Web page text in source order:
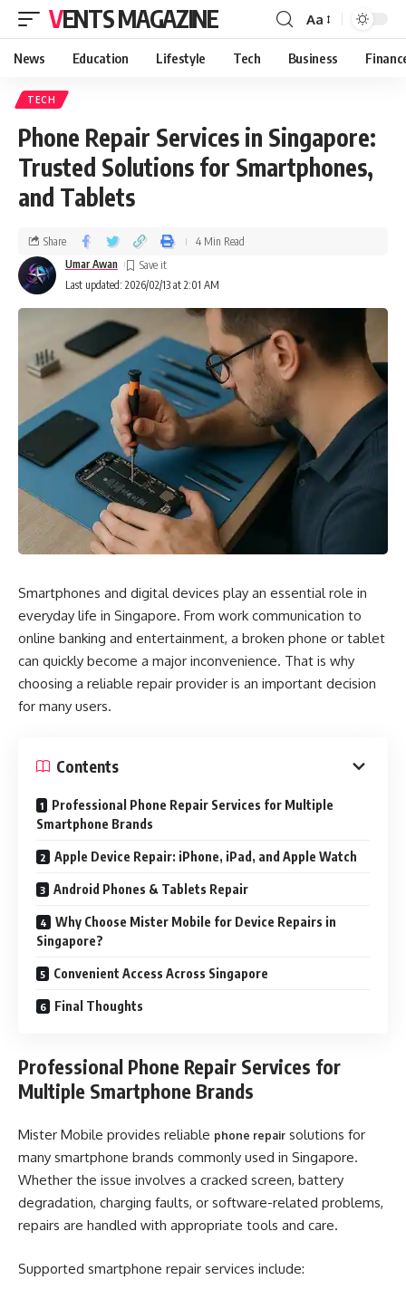
VENTS MAGAZINE Aa
News Education Lifestyle Tech Business
TECH
Phone Repair Services in Singapore:
Trusted Solutions for Smartphones,
and Tablets
Last updated: 2026/02/13 at 2:01 AM
Umar Awan
Share 4 Min Read
Smartphones and digital devices play an essential role in
everyday life in Singapore. From work communication to
online banking and entertainment, a broken phone or tablet
can quickly become a major inconvenience. That is why
choosing a reliable repair provider is an important decision
for many users.
Contents
Professional Phone Repair Services for Multiple
Smartphone Brands
Apple Device Repair: iPhone, iPad, and Apple Watch
Android Phones & Tablets Repair
Why Choose Mister Mobile for Device Repairs in
Singapore?
Convenient Access Across Singapore
Final Thoughts
Professional Phone Repair Services for
Multiple Smartphone Brands
Mister Mobile provides reliable phone repair solutions for
many smartphone brands commonly used in Singapore.
Whether the issue involves a cracked screen, battery
degradation, charging faults, or software-related problems,
repairs are handled with appropriate tools and care.
Supported smartphone repair services include: